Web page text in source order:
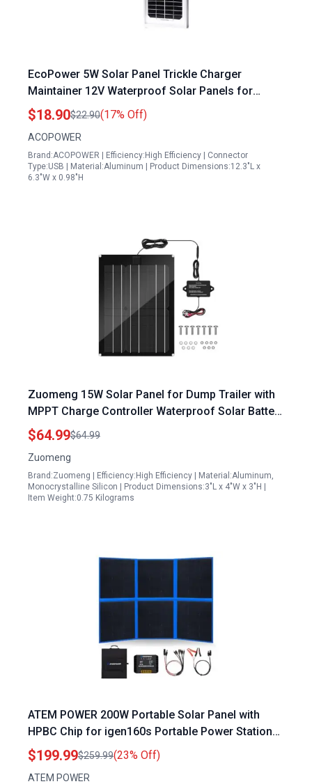
EcoPower 5W Solar Panel Trickle Charger
Maintainer 12V Waterproof Solar Panels for
Sailboat Car Motorcycle Boat Marine RV
$18.90$22.90(17% Off)
ACOPOWER
Brand:ACOPOWER | Efficiency:High Efficiency | Connector
Type:USB | Material:Aluminum | Product Dimensions:12.3"L x
6.3"W x 0.98"H
Zuomeng 15W Solar Panel for Dump Trailer with
MPPT Charge Controller Waterproof Solar Battery
Charger Maintainer
$64.99$64.99
Zuomeng
Brand:Zuomeng | Efficiency:High Efficiency | Material:Aluminum,
Monocrystalline Silicon | Product Dimensions:3"L x 4"W x 3"H |
Item Weight:0.75 Kilograms
ATEM POWER 200W Portable Solar Panel with
HPBC Chip for igen160s Portable Power Station
12V 24V Battery Charging Outdoor Camping RV
Hiking
$199.99$259.99(23% Off)
ATEM POWER